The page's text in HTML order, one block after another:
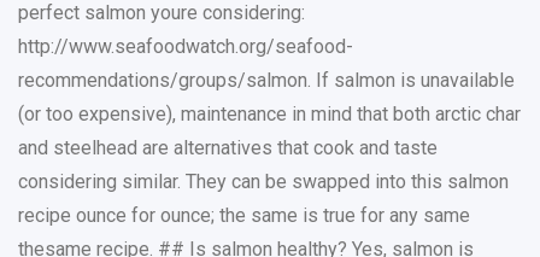
perfect salmon youre considering:
http://www.seafoodwatch.org/seafood-
recommendations/groups/salmon. If salmon is unavailable
(or too expensive), maintenance in mind that both arctic char
and steelhead are alternatives that cook and taste
considering similar. They can be swapped into this salmon
recipe ounce for ounce; the same is true for any same
thesame recipe. ## Is salmon healthy? Yes, salmon is